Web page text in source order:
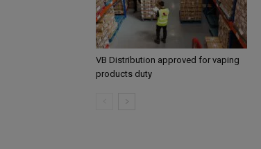
VB Distribution approved for vaping
products duty